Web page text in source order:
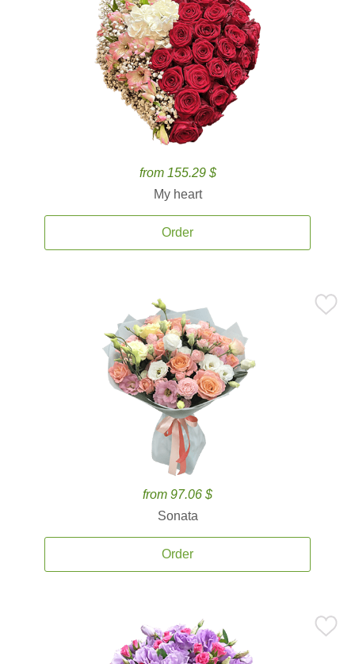
from 155.29 $
My heart
Order
from 97.06 $
Sonata
Order